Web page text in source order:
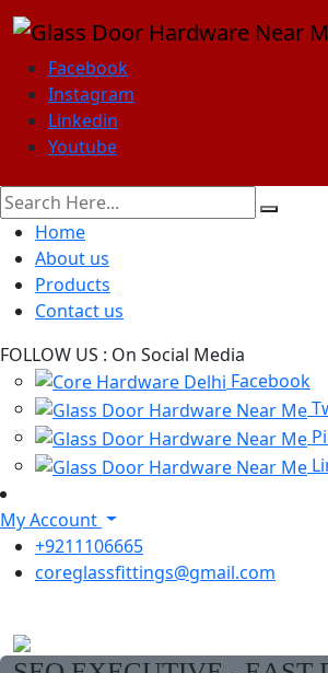
Facebook
Instagram
Linkedin
Youtube
Home
About us
Products
Contact us
FOLLOW US : On Social Media
Facebook
My Account
+9211106665
coreglassfittings@gmail.com